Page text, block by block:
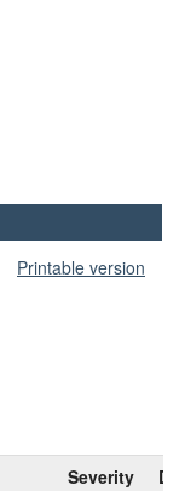
Printable version
Severity